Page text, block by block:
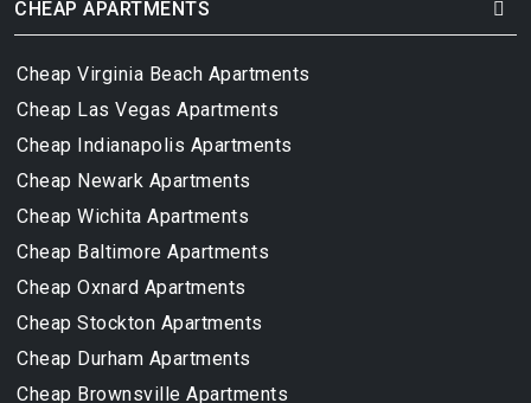
CHEAP APARTMENTS
Cheap Virginia Beach Apartments
Cheap Las Vegas Apartments
Cheap Indianapolis Apartments
Cheap Newark Apartments
Cheap Wichita Apartments
Cheap Baltimore Apartments
Cheap Oxnard Apartments
Cheap Stockton Apartments
Cheap Durham Apartments
Cheap Brownsville Apartments